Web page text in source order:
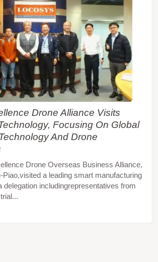
Drone Alliance Visits
Focusing On Global
And Drone
Drone Overseas Business Alliance,
Piao,visited a leading smart manufacturing
delegation includingrepresentatives from